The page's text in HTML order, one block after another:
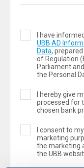
I have
UBB AD
Data,
of Regulation
Parliament
the Personal
I hereby give
processed for
chosen bank
I consent to
marketing
the marketing
the UBB